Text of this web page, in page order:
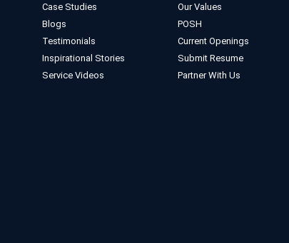
Case Studies
Blogs
Testimonials
Inspirational Stories
Service Videos
Our Values
POSH
Current Openings
Submit Resume
Partner With Us